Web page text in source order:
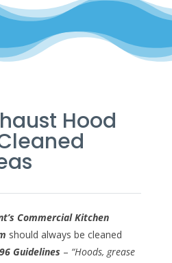
Hood
Commercial Kitchen
should always be cleaned
Guidelines – “Hoods, grease